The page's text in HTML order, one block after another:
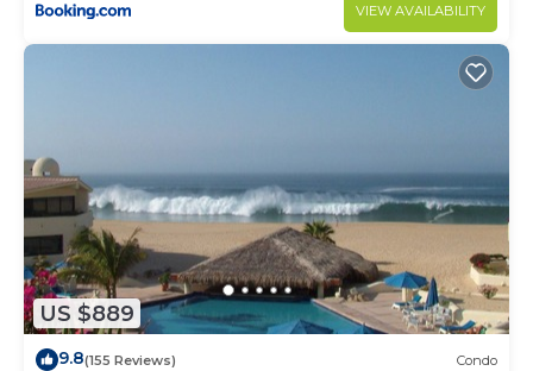
VIEW AVAILABILITY
US $889
9.8(155 Reviews) Condo